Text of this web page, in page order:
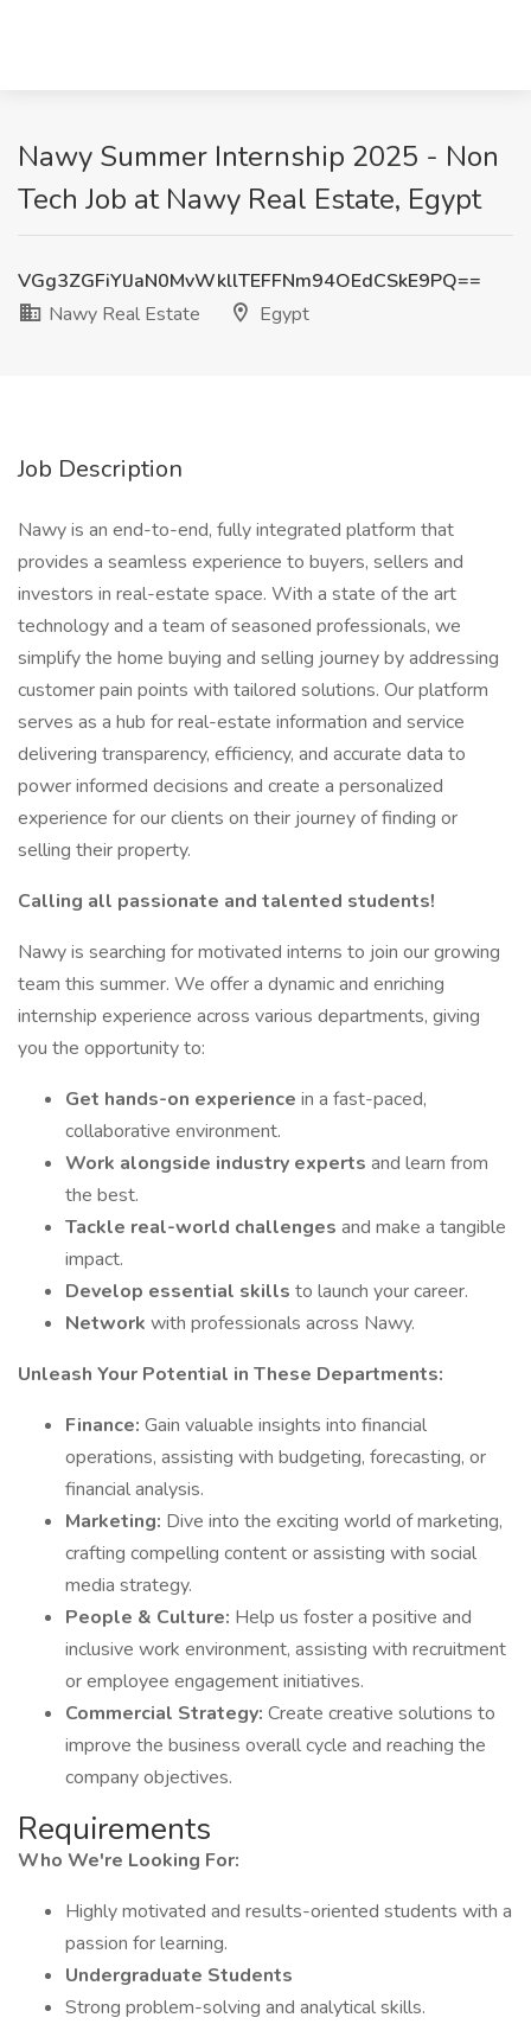
Nawy Summer Internship 2025 - Non
Tech Job at Nawy Real Estate, Egypt
VGg3ZGFiYlJaN0MvWkllTEFFNm94OEdCSkE9PQ==
Nawy Real Estate
Egypt
Job Description
Nawy is an end-to-end, fully integrated platform that
provides a seamless experience to buyers, sellers and
investors in real-estate space. With a state of the art
technology and a team of seasoned professionals, we
simplify the home buying and selling journey by addressing
customer pain points with tailored solutions. Our platform
serves as a hub for real-estate information and service
delivering transparency, efficiency, and accurate data to
power informed decisions and create a personalized
experience for our clients on their journey of finding or
selling their property.
Calling all passionate and talented students!
Nawy is searching for motivated interns to join our growing
team this summer. We offer a dynamic and enriching
internship experience across various departments, giving
you the opportunity to:
Get hands-on experience in a fast-paced,
collaborative environment.
Work alongside industry experts and learn from
the best.
Tackle real-world challenges and make a tangible
impact.
Develop essential skills to launch your career.
Network with professionals across Nawy.
Unleash Your Potential in These Departments:
Finance: Gain valuable insights into financial
operations, assisting with budgeting, forecasting, or
financial analysis.
Marketing: Dive into the exciting world of marketing,
crafting compelling content or assisting with social
media strategy.
People & Culture: Help us foster a positive and
inclusive work environment, assisting with recruitment
or employee engagement initiatives.
Commercial Strategy: Create creative solutions to
improve the business overall cycle and reaching the
company objectives.
Requirements
Who We're Looking For:
Highly motivated and results-oriented students with a
passion for learning.
Undergraduate Students
Strong problem-solving and analytical skills.